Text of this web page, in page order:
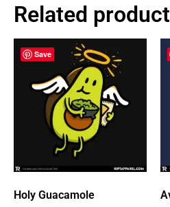
Related
Save
Holy Guacamole